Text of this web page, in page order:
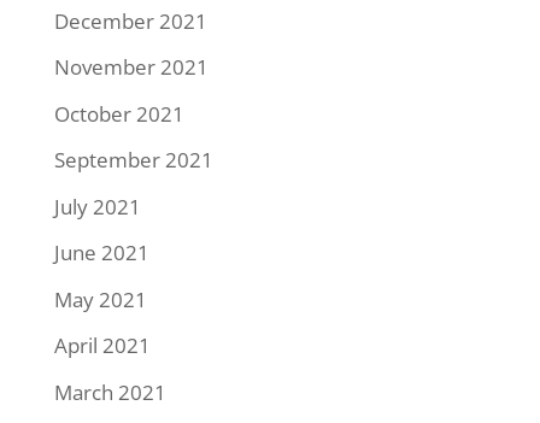
December 2021
November 2021
October 2021
September 2021
July 2021
June 2021
May 2021
April 2021
March 2021